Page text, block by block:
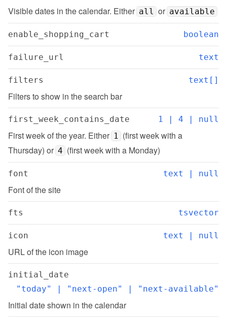
Visible dates in the calendar. Either all or available
enable_shopping_cart boolean
failure_url text
filters text[]
Filters to show in the search bar
first_week_contains_date 1 | 4 | null
First week of the year. Either 1 (first week with a
Thursday) or 4 (first week with a Monday)
font text | null
Font of the site
fts tsvector
icon text | null
URL of the icon image
initial_date
"today" | "next-open" | "next-available"
Initial date shown in the calendar